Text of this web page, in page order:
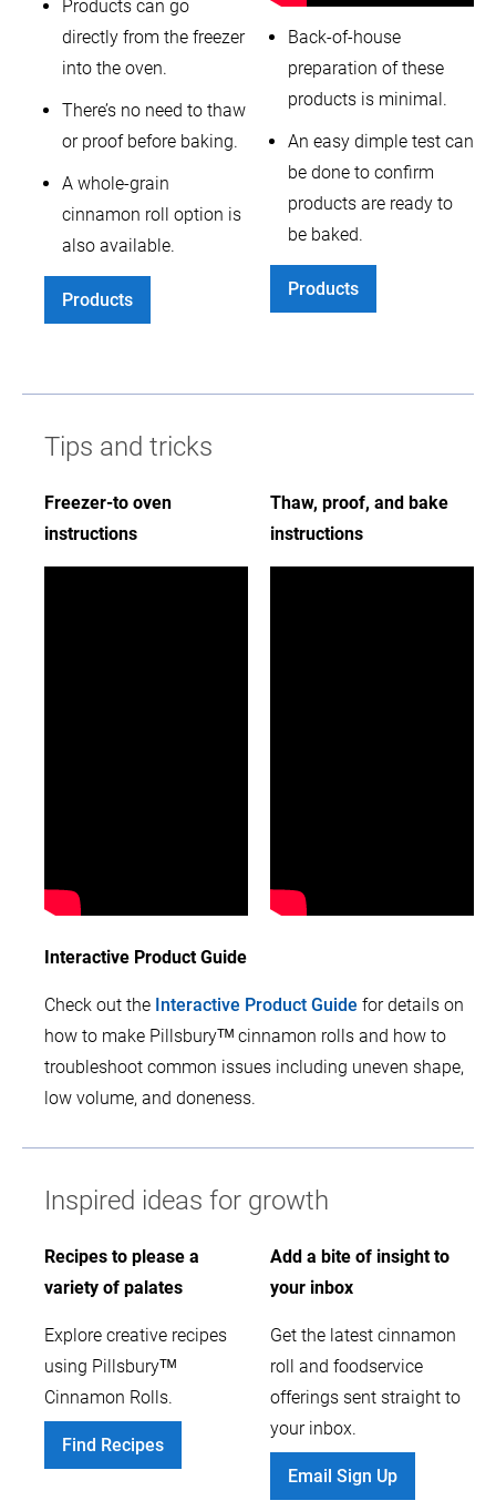
Products can go
directly from the freezer
into the oven.
There’s no need to thaw
or proof before baking.
A whole-grain
cinnamon roll option is
also available.
Products
Back-of-house
preparation of these
products is minimal.
An easy dimple test can
be done to confirm
products are ready to
be baked.
Products
Tips and tricks
Freezer-to oven
instructions
Thaw, proof, and bake
instructions
Interactive Product Guide
Check out the Interactive Product Guide for details on
how to make Pillsburyᵀᴹ cinnamon rolls and how to
troubleshoot common issues including uneven shape,
low volume, and doneness.
Inspired ideas for growth
Recipes to please a
variety of palates
Explore creative recipes
using Pillsburyᵀᴹ
Cinnamon Rolls.
Find Recipes
Add a bite of insight to
your inbox
Get the latest cinnamon
roll and foodservice
offerings sent straight to
your inbox.
Email Sign Up